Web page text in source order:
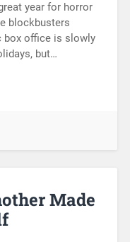
year for horror
blockbusters
box office is slowly
but…
Made